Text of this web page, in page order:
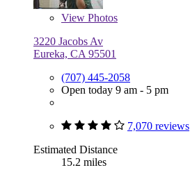
View Photos
3220 Jacobs Av
Eureka, CA 95501
(707) 445-2058
Open today 9 am - 5 pm
7,070 reviews
Estimated Distance
15.2 miles